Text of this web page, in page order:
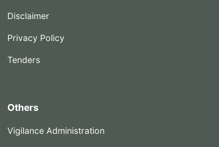
Disclaimer
Privacy Policy
Tenders
Others
Vigilance Administration